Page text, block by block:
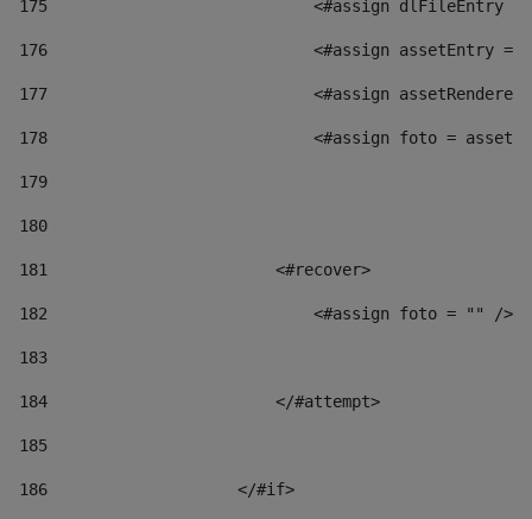
175
<#assign dlFileEntry
176
<#assign assetEntry =
177
<#assign
178
<#assign foto =
179
180
181
                        <#recover>
182
                            <#assign foto = "" />
183
184
                        </#attempt>
185
186
                    </#if>